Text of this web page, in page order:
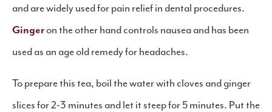
and are widely used for pain relief in dental procedures.
Gingeron the other hand controls nausea and has been
used as an age old remedy for headaches.
To prepare this tea, boil the water with cloves and ginger
slices for 2-3 minutes and let it steep for 5 minutes. Put the